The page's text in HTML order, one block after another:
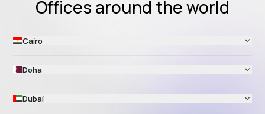
Offices around the world
Cairo
Doha
Dubai